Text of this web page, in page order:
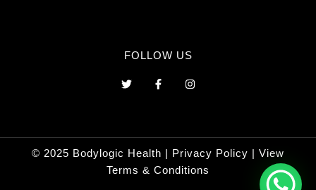
FOLLOW US
T
w
F
a
k
-
f
I
n
a
m
© 2025 Bodylogic Health | Privacy Policy | View
Terms & Conditions